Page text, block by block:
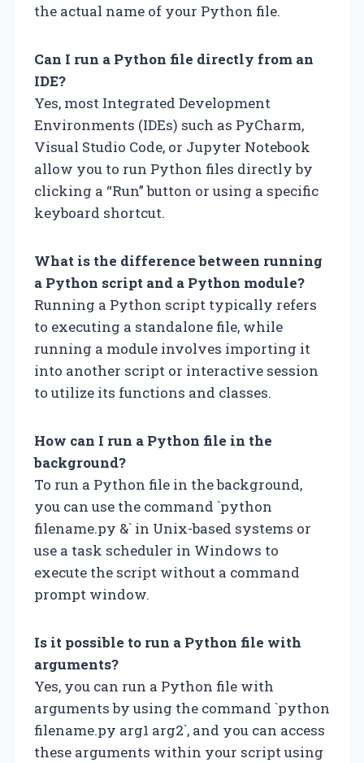
the actual name of your Python file.
Can I run a Python file directly from an
IDE?
Yes, most Integrated Development
Environments (IDEs) such as PyCharm,
Visual Studio Code, or Jupyter Notebook
allow you to run Python files directly by
clicking a “Run” button or using a specific
keyboard shortcut.
What is the difference between running
a Python script and a Python module?
Running a Python script typically refers
to executing a standalone file, while
running a module involves importing it
into another script or interactive session
to utilize its functions and classes.
How can I run a Python file in the
background?
To run a Python file in the background,
you can use the command `python
filename.py &` in Unix-based systems or
use a task scheduler in Windows to
execute the script without a command
prompt window.
Is it possible to run a Python file with
arguments?
Yes, you can run a Python file with
arguments by using the command `python
filename.py arg1 arg2`, and you can access
these arguments within your script using